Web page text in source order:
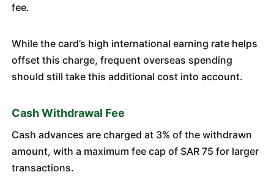
fee.
While the card’s high international earning rate helps
offset this charge, frequent overseas spending
should still take this additional cost into account.
Cash Withdrawal Fee
Cash advances are charged at 3% of the withdrawn
amount, with a maximum fee cap of SAR 75 for larger
transactions.